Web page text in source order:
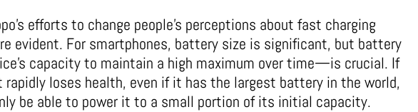
efforts to change people’s perceptions about fast charging
evident. For smartphones, battery size is significant, but battery
capacity to maintain a high maximum over time—is crucial. If
rapidly loses health, even if it has the largest battery in the world,
be able to power it to a small portion of its initial capacity.